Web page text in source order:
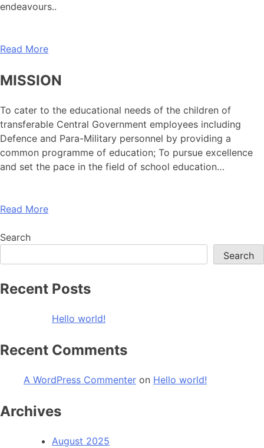
endeavours..
Read More
MISSION
To cater to the educational needs of the children of
transferable Central Government employees including
Defence and Para-Military personnel by providing a
common programme of education; To pursue excellence
and set the pace in the field of school education…
Read More
Search
Search
Recent Posts
Hello world!
Recent Comments
A WordPress Commenter on Hello world!
Archives
August 2025